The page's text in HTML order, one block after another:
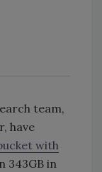
team,
have
with
343GB in